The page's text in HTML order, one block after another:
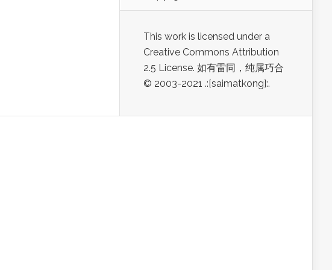
This work is licensed under a
Creative Commons Attribution
2.5 License. 如有雷同，纯属巧合
© 2003-2021 .:[saimatkong]:.